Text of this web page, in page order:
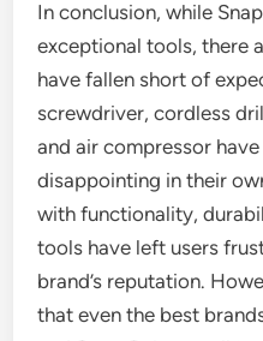
In conclusion, while
exceptional tools, there
have fallen short of
screwdriver, cordless
and air compressor
disappointing in their
with functionality,
tools have left users
brand’s reputation.
that even the best